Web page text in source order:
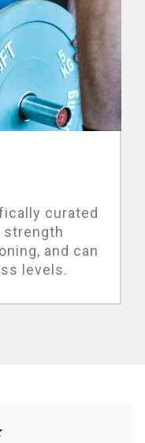
curated
and can
levels.